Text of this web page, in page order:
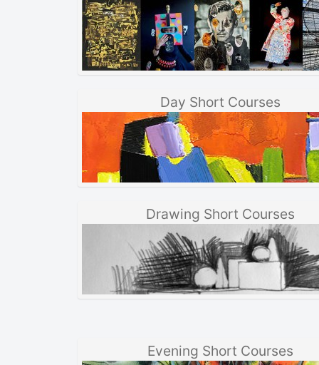
Day Short Courses
Drawing Short Courses
Evening Short Courses